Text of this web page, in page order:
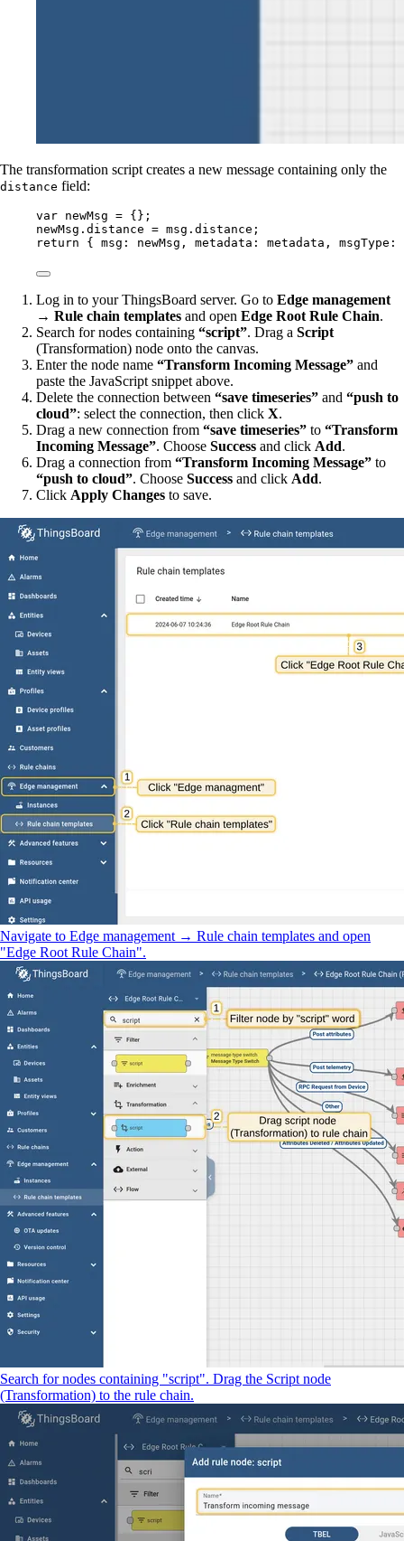
The transformation script creates a new message containing only the
distance field:
var newMsg = {} ;
newMsg . distance = msg . distance ;
return { msg: newMsg , metadata: metadata , msgType:
Log in to your ThingsBoard server. Go to Edge management
→ Rule chain templates and open Edge Root Rule Chain.
Search for nodes containing “script”. Drag a Script
(Transformation) node onto the canvas.
Enter the node name “Transform Incoming Message” and
paste the JavaScript snippet above.
Delete the connection between “save timeseries” and “push to
cloud”: select the connection, then click X.
Drag a new connection from “save timeseries” to “Transform
Incoming Message”. Choose Success and click Add.
Drag a connection from “Transform Incoming Message” to
“push to cloud”. Choose Success and click Add.
Click Apply Changes to save.
Navigate to Edge management → Rule chain templates and open
"Edge Root Rule Chain".
Search for nodes containing "script". Drag the Script node
(Transformation) to the rule chain.